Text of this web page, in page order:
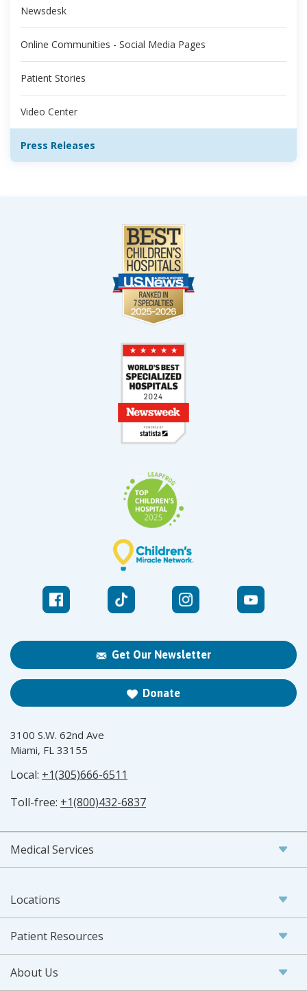
Newsdesk
Online Communities - Social Media Pages
Patient Stories
Video Center
Press Releases
Get Our Newsletter
Donate
3100 S.W. 62nd Ave
Miami, FL 33155
Local: +1(305)666-6511
Toll-free: +1(800)432-6837
Medical Services
Locations
Patient Resources
About Us